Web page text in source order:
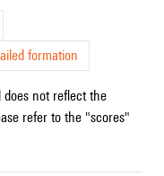
formation
not reflect the
refer to the "scores"